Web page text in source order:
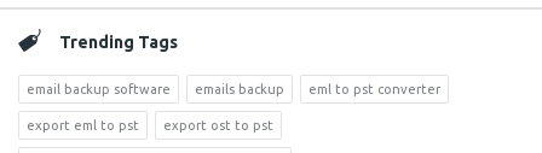
Trending Tags
email backup software emails backup eml to pst converter
export eml to pst export ost to pst